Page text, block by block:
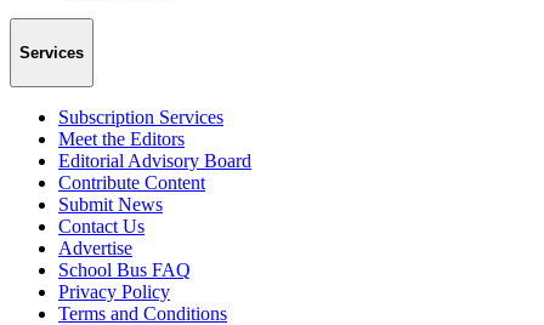
Services
Subscription Services
Meet the Editors
Editorial Advisory Board
Contribute Content
Submit News
Contact Us
Advertise
School Bus FAQ
Privacy Policy
Terms and Conditions